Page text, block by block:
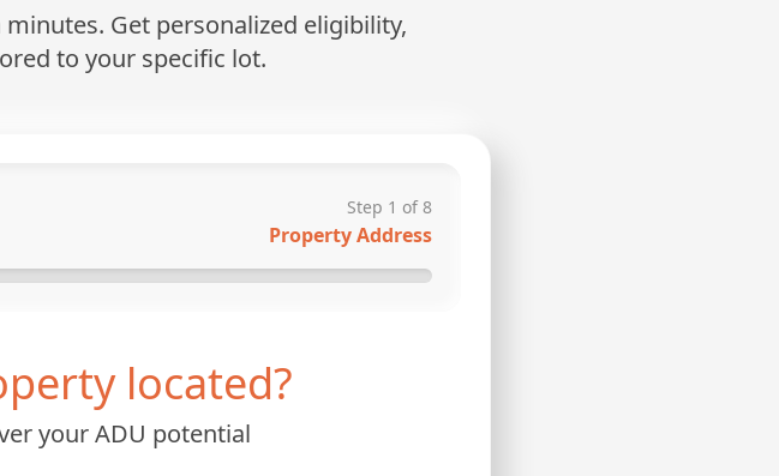
Get personalized eligibility,
to your specific lot.
Step 1 of8
Property Address
located?
your ADU potential